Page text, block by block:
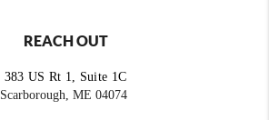
REACH OUT
383 US Rt 1, Suite 1C
Scarborough, ME 04074